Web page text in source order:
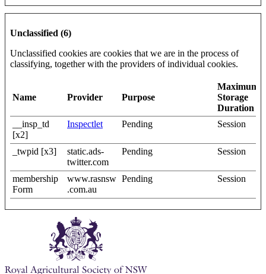
Unclassified (6)
Unclassified cookies are cookies that we are in the process of
classifying, together with the providers of individual cookies.
Name Provider Purpose
Maximum
Storage
Duration
__insp_td
[x2]
Inspectlet Pending Session
_twpid [x3]
static.ads-
twitter.com
Pending Session
membership
Form
www.rasnsw
.com.au
Pending Session